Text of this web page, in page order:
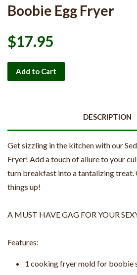
Boobie Egg Fryer
$17.95
Add to Cart
DESCRIPTION
Get sizzling in the kitchen with our
Fryer! Add a touch of allure to your
turn breakfast into a tantalizing treat.
things up!
A MUST HAVE GAG FOR YOUR
Features:
1 cooking fryer mold for boobie